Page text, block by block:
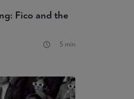
Fico and the
5 min